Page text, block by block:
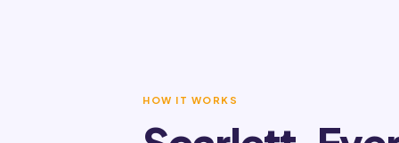
HOW IT WORKS